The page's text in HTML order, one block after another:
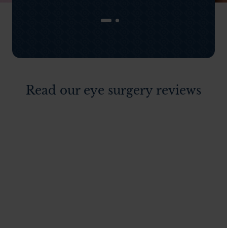
Read our eye surgery reviews